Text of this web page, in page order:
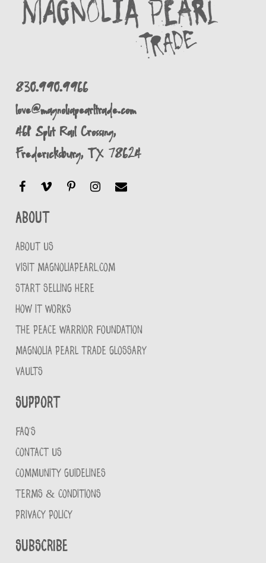
830.990.9966
love@magnoliapearltrade.com
461 Split Rail Crossing,
Fredericksburg, TX 78624
About
ABOUT US
VISIT MAGNOLIAPEARL.COM
START SELLING HERE
HOW IT WORKS
THE PEACE WARRIOR FOUNDATION
MAGNOLIA PEARL TRADE GLOSSARY
VAULTS
Support
FAQ'S
CONTACT US
COMMUNITY GUIDELINES
TERMS & CONDITIONS
PRIVACY POLICY
Subscribe